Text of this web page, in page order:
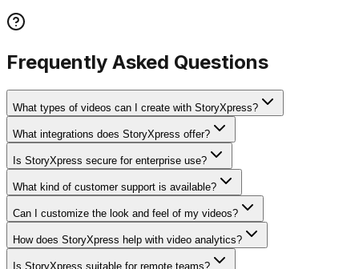
Frequently Asked Questions
What types of videos can I create with StoryXpress?
What integrations does StoryXpress offer?
Is StoryXpress secure for enterprise use?
What kind of customer support is available?
Can I customize the look and feel of my videos?
How does StoryXpress help with video analytics?
Is StoryXpress suitable for remote teams?